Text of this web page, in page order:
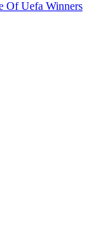
Of Uefa Winners